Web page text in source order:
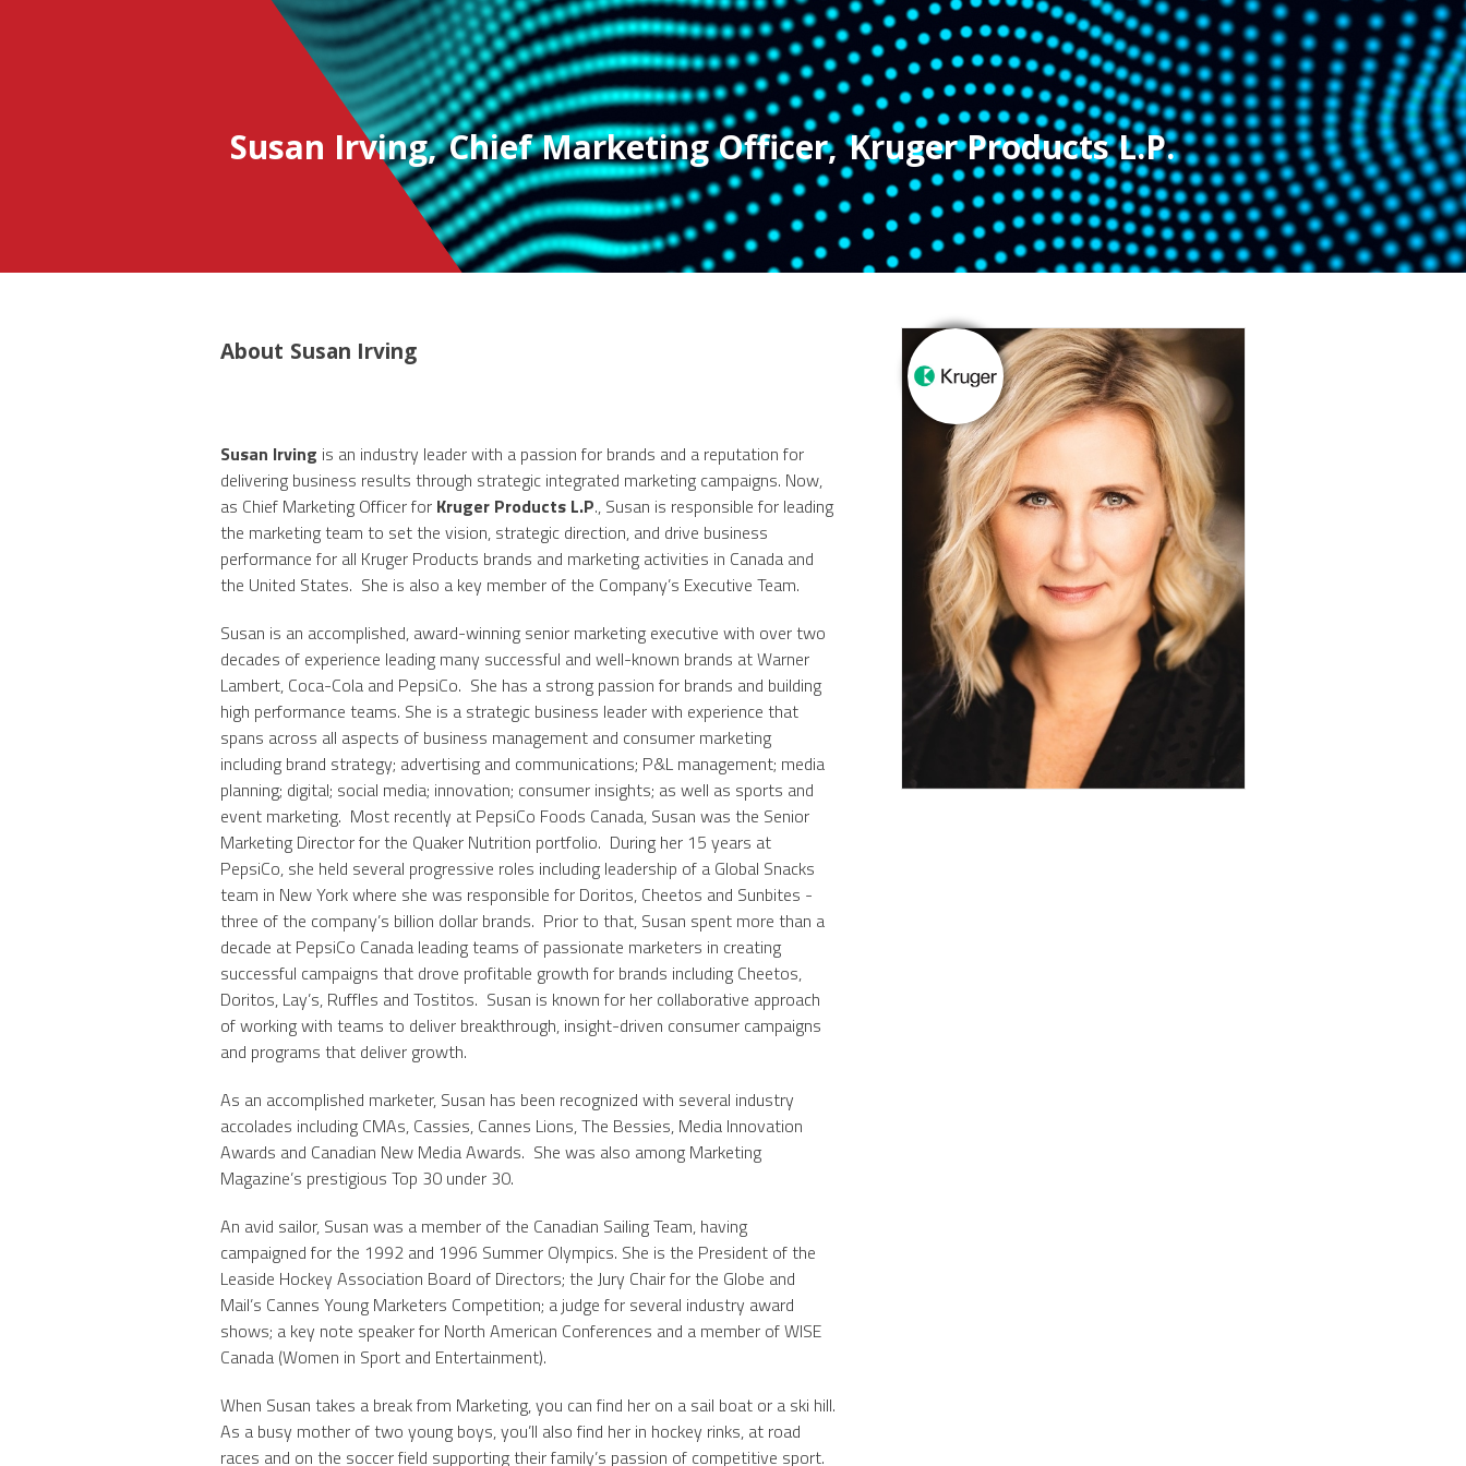
Susan Irving, Chief Marketing Officer, Kruger Products L.P.
About Susan Irving
Susan Irving is an industry leader with a passion for brands and a reputation for
delivering business results through strategic integrated marketing campaigns. Now,
as Chief Marketing Officer for Kruger Products L.P., Susan is responsible for leading
the marketing team to set the vision, strategic direction, and drive business
performance for all Kruger Products brands and marketing activities in Canada and
the United States. She is also a key member of the Company’s Executive Team.
Susan is an accomplished, award-winning senior marketing executive with over two
decades of experience leading many successful and well-known brands at Warner
Lambert, Coca-Cola and PepsiCo. She has a strong passion for brands and building
high performance teams. She is a strategic business leader with experience that
spans across all aspects of business management and consumer marketing
including brand strategy; advertising and communications; P&L management; media
planning; digital; social media; innovation; consumer insights; as well as sports and
event marketing. Most recently at PepsiCo Foods Canada, Susan was the Senior
Marketing Director for the Quaker Nutrition portfolio. During her 15 years at
PepsiCo, she held several progressive roles including leadership of a Global Snacks
team in New York where she was responsible for Doritos, Cheetos and Sunbites -
three of the company’s billion dollar brands. Prior to that, Susan spent more than a
decade at PepsiCo Canada leading teams of passionate marketers in creating
successful campaigns that drove profitable growth for brands including Cheetos,
Doritos, Lay’s, Ruffles and Tostitos. Susan is known for her collaborative approach
of working with teams to deliver breakthrough, insight-driven consumer campaigns
and programs that deliver growth.
As an accomplished marketer, Susan has been recognized with several industry
accolades including CMAs, Cassies, Cannes Lions, The Bessies, Media Innovation
Awards and Canadian New Media Awards. She was also among Marketing
Magazine’s prestigious Top 30 under 30.
An avid sailor, Susan was a member of the Canadian Sailing Team, having
campaigned for the 1992 and 1996 Summer Olympics. She is the President of the
Leaside Hockey Association Board of Directors; the Jury Chair for the Globe and
Mail’s Cannes Young Marketers Competition; a judge for several industry award
shows; a key note speaker for North American Conferences and a member of WISE
Canada (Women in Sport and Entertainment).
When Susan takes a break from Marketing, you can find her on a sail boat or a ski hill.
As a busy mother of two young boys, you’ll also find her in hockey rinks, at road
races and on the soccer field supporting their family’s passion of competitive sport.